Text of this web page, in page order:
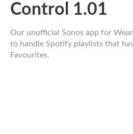
Control 1.01
Our unofficial Sonos app for
to handle Spotify playlists that
Favourites.